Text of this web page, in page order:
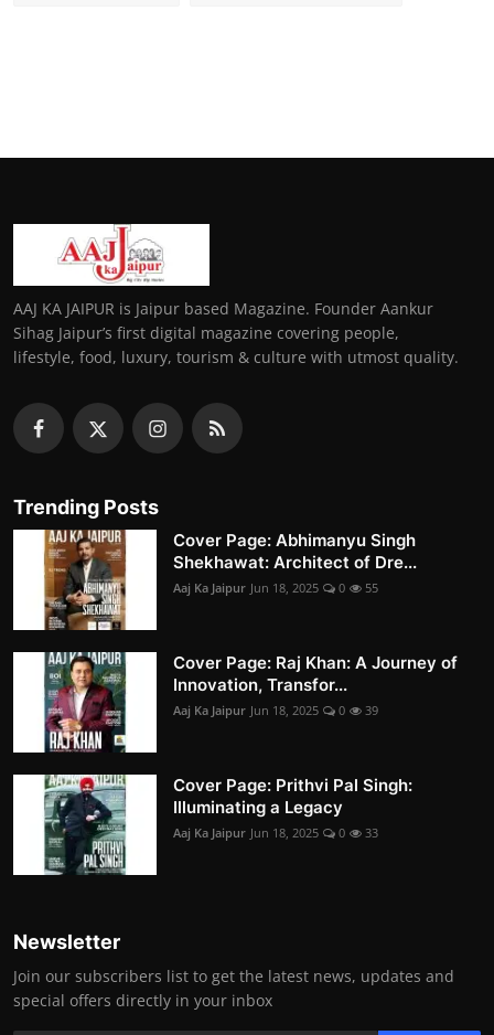
AAJ KA JAIPUR is Jaipur based Magazine. Founder Aankur
Sihag Jaipur’s first digital magazine covering people,
lifestyle, food, luxury, tourism & culture with utmost quality.
Trending Posts
Cover Page: Abhimanyu Singh
Shekhawat: Architect of Dre...
Aaj Ka Jaipur Jun 18, 2025 0 55
Cover Page: Raj Khan: A Journey of
Innovation, Transfor...
Aaj Ka Jaipur Jun 18, 2025 0 39
Cover Page: Prithvi Pal Singh:
Illuminating a Legacy
Aaj Ka Jaipur Jun 18, 2025 0 33
Newsletter
Join our subscribers list to get the latest news, updates and
special offers directly in your inbox